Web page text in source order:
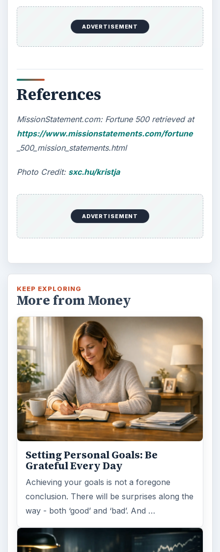
ADVERTISEMENT
References
MissionStatement.com: Fortune 500 retrieved at
https://www.missionstatements.com/fortune
_500_mission_statements.html
Photo Credit: sxc.hu/kristja
ADVERTISEMENT
KEEP EXPLORING
More from Money
Setting Personal Goals: Be
Grateful Every Day
Achieving your goals is not a foregone
conclusion. There will be surprises along the
way - both ‘good’ and ‘bad’. And …